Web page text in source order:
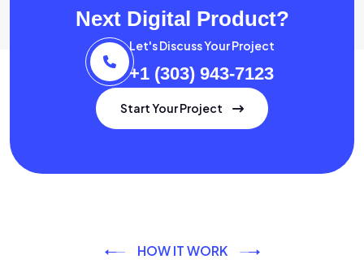
Next Digital Product?
Let's Discuss Your Project
+1 (303) 943-7123
Start Your Project
HOW IT WORK